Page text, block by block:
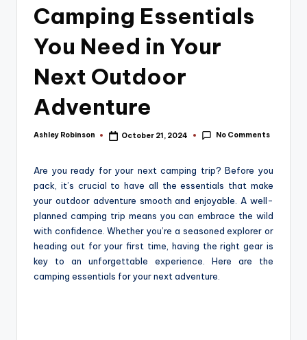
Camping Essentials
You Need in Your
Next Outdoor
Adventure
Posted
Ashley Robinson October 21, 2024 No Comments
Are you ready for your next camping trip? Before you
pack, it’s crucial to have all the essentials that make
your outdoor adventure smooth and enjoyable. A well-
planned camping trip means you can embrace the wild
with confidence. Whether you’re a seasoned explorer or
heading out for your first time, having the right gear is
key to an unforgettable experience. Here are the
camping essentials for your next adventure.